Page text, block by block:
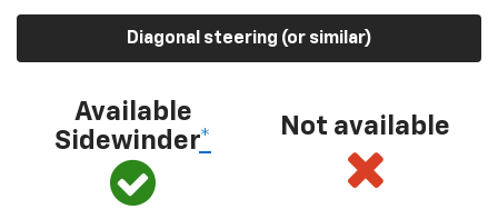
Diagonal steering (or similar)
Available
Sidewinder*
Not available